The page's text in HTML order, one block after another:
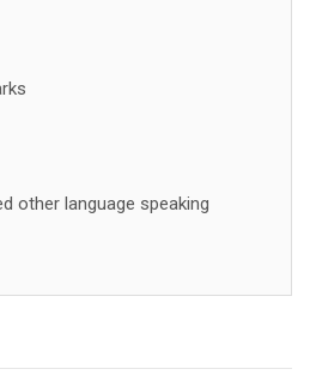
other language speaking